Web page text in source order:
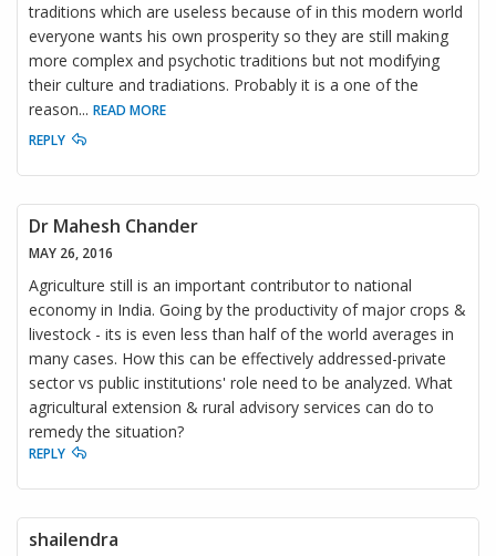
traditions which are useless because of in this modern world
everyone wants his own prosperity so they are still making
more complex and psychotic traditions but not modifying
their culture and tradiations. Probably it is a one of the
reason... READ MORE
REPLY
Dr Mahesh Chander
MAY 26, 2016
Agriculture still is an important contributor to national
economy in India. Going by the productivity of major crops &
livestock - its is even less than half of the world averages in
many cases. How this can be effectively addressed-private
sector vs public institutions' role need to be analyzed. What
agricultural extension & rural advisory services can do to
remedy the situation?
REPLY
shailendra